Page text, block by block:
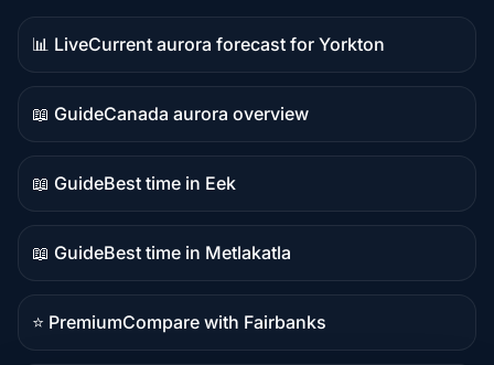
📊 Live
Live
data
Current aurora forecast for Yorkton
📖 Guide
Guide
content
Canada aurora overview
📖 Guide
Guide
content
Best time in Eek
📖 Guide
Guide
content
Best time in Metlakatla
⭐ Premium
Premium
Compare with Fairbanks